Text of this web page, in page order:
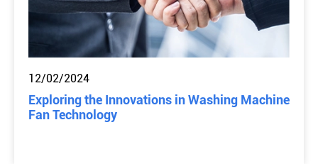
12/02/2024
Exploring the Innovations in Washing Machine
Fan Technology